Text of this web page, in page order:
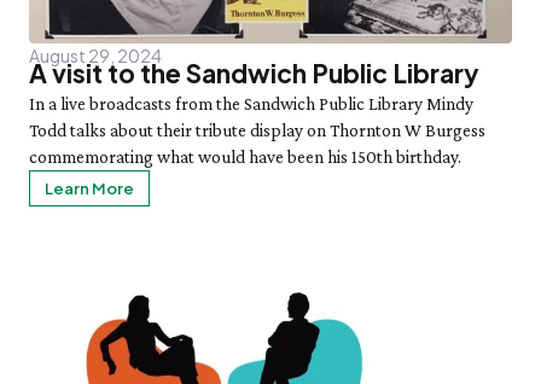
August 29, 2024
A visit to the Sandwich Public Library
In a live broadcasts from the Sandwich Public Library Mindy
Todd talks about their tribute display on Thornton W Burgess
commemorating what would have been his 150th birthday.
Learn More